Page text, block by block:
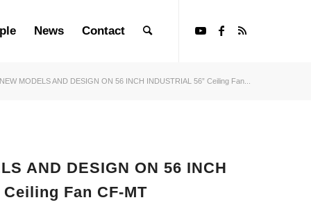
News Contact
MODELS AND DESIGN ON 56 INCH INDUSTRIAL 56” Ceiling Fan...
AND DESIGN ON 56 INCH
Ceiling Fan CF-MT